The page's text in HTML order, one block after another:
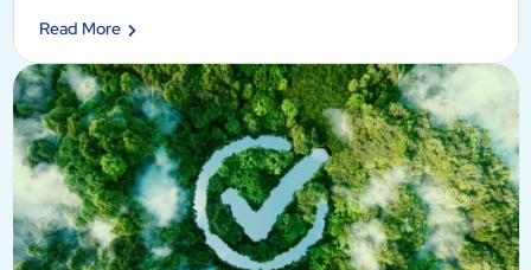
Read More